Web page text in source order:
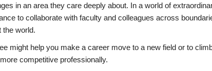
in an area they care deeply about. In a world of
to collaborate with faculty and colleagues across
the world.
might help you make a career move to a new field or to
competitive professionally.